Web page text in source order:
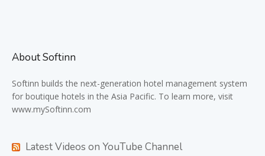
About Softinn
Softinn builds the next-generation hotel management system
for boutique hotels in the Asia Pacific. To learn more, visit
www.mySoftinn.com
Latest Videos on YouTube Channel